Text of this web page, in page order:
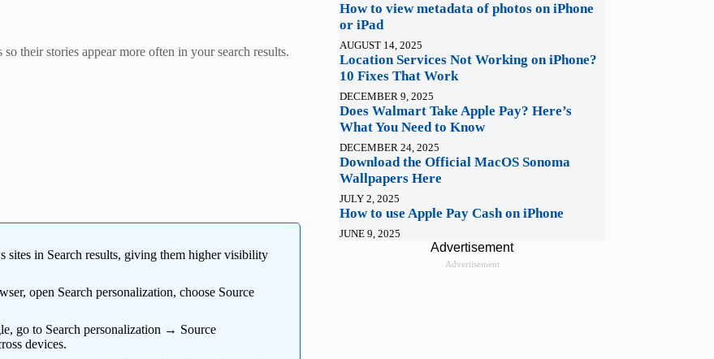
their stories appear more often in your search results.
sites in Search results, giving them higher visibility
open Search personalization, choose Source
go to Search personalization → Source
devices.
How to view metadata of photos on iPhone
or iPad
AUGUST 14, 2025
Location Services Not Working on iPhone?
10 Fixes That Work
DECEMBER 9, 2025
Does Walmart Take Apple Pay? Here’s
What You Need to Know
DECEMBER 24, 2025
Download the Official MacOS Sonoma
Wallpapers Here
JULY 2, 2025
How to use Apple Pay Cash on iPhone
JUNE 9, 2025
Advertisement
Advertisement